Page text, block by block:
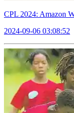
CPL 2024: Amazon
2024-09-06 03:08:52